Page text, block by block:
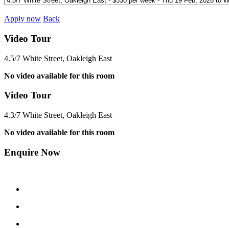
Apply now Back
Video Tour
4.5/7 White Street, Oakleigh East
No video available for this room
Video Tour
4.3/7 White Street, Oakleigh East
No video available for this room
Enquire Now